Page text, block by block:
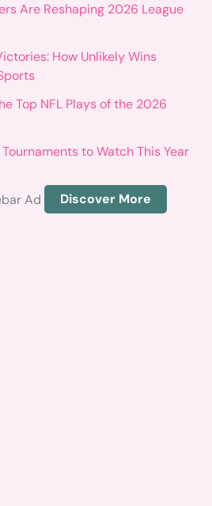
Are Reshaping 2026 League
How Unlikely Wins
Top NFL Plays of the 2026
to Watch This Year
Discover More